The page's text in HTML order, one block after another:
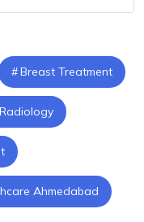
Breast Treatment
Ahmedabad